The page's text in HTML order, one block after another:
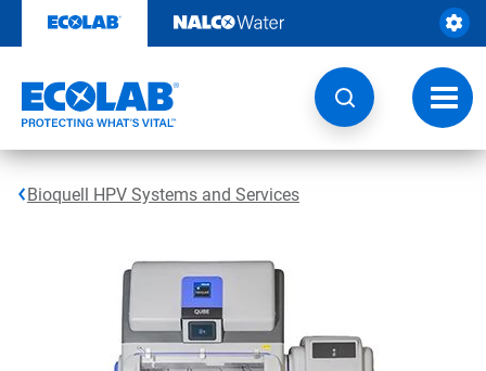
content
Bioquell HPV Systems and Services